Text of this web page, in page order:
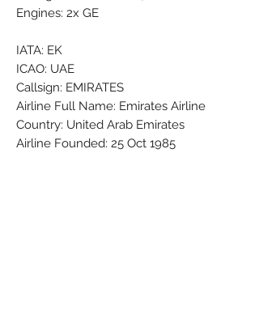
Engines: 2x GE
IATA: EK
ICAO: UAE
Callsign: EMIRATES
Airline Full Name: Emirates Airline
Country: United Arab Emirates
Airline Founded: 25 Oct 1985